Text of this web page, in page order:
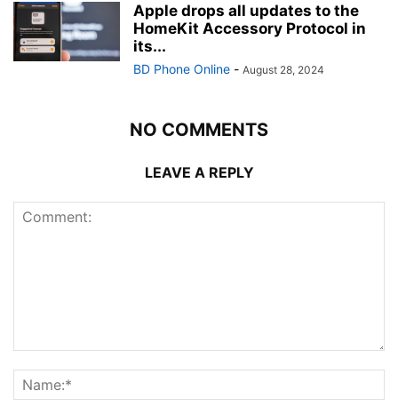
Apple drops all updates to the
HomeKit Accessory Protocol in
its...
BD Phone Online - August 28, 2024
NO COMMENTS
LEAVE A REPLY